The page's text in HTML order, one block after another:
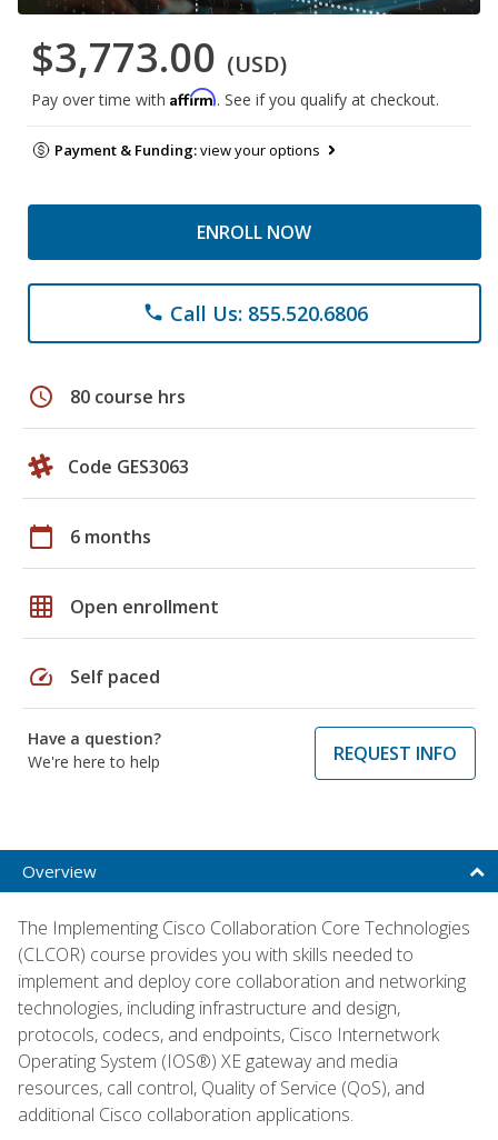
$3,773.00 (USD)
Pay over time with Affirm. See if you qualify at checkout.
Payment & Funding:view your options
ENROLL NOW
phone Call Us: 855.520.6806
schedule 80 course hrs
Code GES3063
calendar_today 6 months
grid_on Open enrollment
speed Self paced
Have a question?
We're here to help
REQUEST INFO
Overview
The Implementing Cisco Collaboration Core Technologies
(CLCOR) course provides you with skills needed to
implement and deploy core collaboration and networking
technologies, including infrastructure and design,
protocols, codecs, and endpoints, Cisco Internetwork
Operating System (IOS®) XE gateway and media
resources, call control, Quality of Service (QoS), and
additional Cisco collaboration applications.